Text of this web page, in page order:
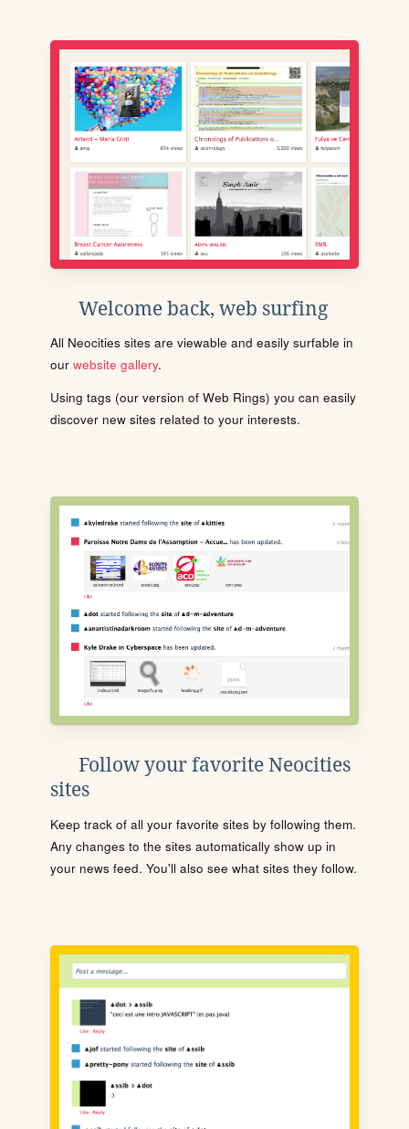
Welcome back, web surfing
All Neocities sites are viewable and easily surfable in
our website gallery.
Using tags (our version of Web Rings) you can easily
discover new sites related to your interests.
Follow your favorite Neocities
sites
Keep track of all your favorite sites by following them.
Any changes to the sites automatically show up in
your news feed. You'll also see what sites they follow.